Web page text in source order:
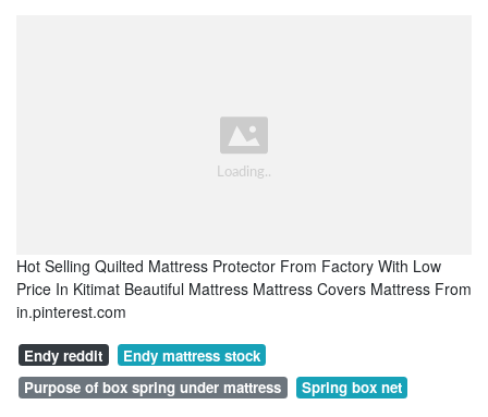
Hot Selling Quilted Mattress Protector From Factory With Low
Price In Kitimat Beautiful Mattress Mattress Covers Mattress From
in.pinterest.com
Endy reddit
Endy mattress stock
Purpose of box spring under mattress
Spring box net